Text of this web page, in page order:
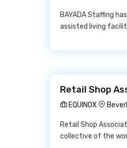
BAYADA Staffing
assisted living
Retail Shop
EQUINOX
Retail Shop
collective of the